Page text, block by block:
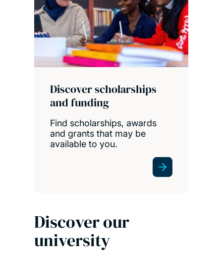
Discover scholarships
and funding
Find scholarships, awards
and grants that may be
available to you.
Discover our
university